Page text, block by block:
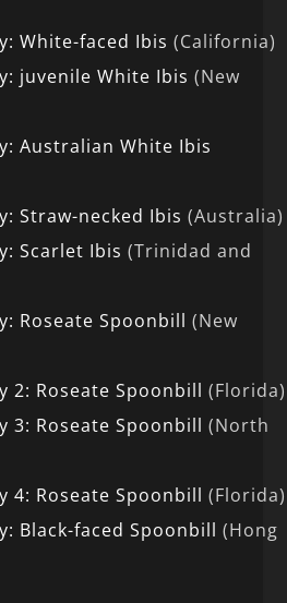
White-faced Ibis (California)
juvenile White Ibis (New
Australian White Ibis
Straw-necked Ibis (Australia)
Scarlet Ibis (Trinidad and
Roseate Spoonbill (New
2: Roseate Spoonbill (Florida)
3: Roseate Spoonbill (North
4: Roseate Spoonbill (Florida)
Black-faced Spoonbill (Hong